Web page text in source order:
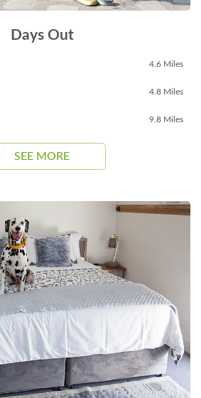
Days Out
4.6 Miles
4.8 Miles
9.8 Miles
SEE MORE